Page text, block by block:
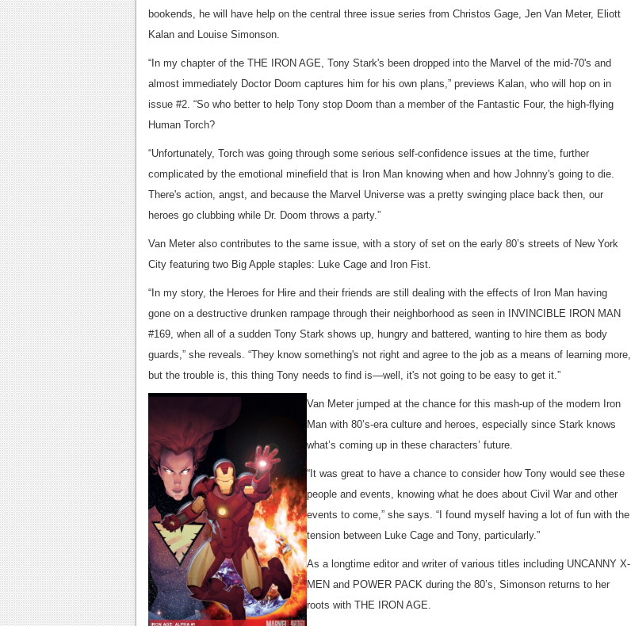
bookends, he will have help on the central three issue series from Christos Gage, Jen Van Meter, Eliott
Kalan and Louise Simonson.
“In my chapter of the THE IRON AGE, Tony Stark's been dropped into the Marvel of the mid-70's and
almost immediately Doctor Doom captures him for his own plans,” previews Kalan, who will hop on in
issue #2. “So who better to help Tony stop Doom than a member of the Fantastic Four, the high-flying
Human Torch?
“Unfortunately, Torch was going through some serious self-confidence issues at the time, further
complicated by the emotional minefield that is Iron Man knowing when and how Johnny's going to die.
There's action, angst, and because the Marvel Universe was a pretty swinging place back then, our
heroes go clubbing while Dr. Doom throws a party.”
Van Meter also contributes to the same issue, with a story of set on the early 80’s streets of New York
City featuring two Big Apple staples: Luke Cage and Iron Fist.
“In my story, the Heroes for Hire and their friends are still dealing with the effects of Iron Man having
gone on a destructive drunken rampage through their neighborhood as seen in INVINCIBLE IRON MAN
#169, when all of a sudden Tony Stark shows up, hungry and battered, wanting to hire them as body
guards,” she reveals. “They know something's not right and agree to the job as a means of learning more,
but the trouble is, this thing Tony needs to find is—well, it's not going to be easy to get it.”
Van Meter jumped at the chance for this mash-up of the modern Iron
Man with 80’s-era culture and heroes, especially since Stark knows
what’s coming up in these characters’ future.
“It was great to have a chance to consider how Tony would see these
people and events, knowing what he does about Civil War and other
events to come,” she says. “I found myself having a lot of fun with the
tension between Luke Cage and Tony, particularly.”
As a longtime editor and writer of various titles including UNCANNY X-
MEN and POWER PACK during the 80’s, Simonson returns to her
roots with THE IRON AGE.